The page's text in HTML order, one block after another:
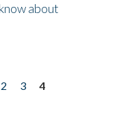
about
2 3
4